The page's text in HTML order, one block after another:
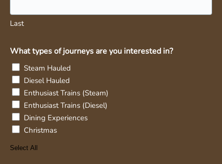
Last
What types of journeys are you interested in?
Steam Hauled
Diesel Hauled
Enthusiast Trains (Steam)
Enthusiast Trains (Diesel)
Dining Experiences
Christmas
Select All